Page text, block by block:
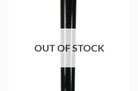
OUT OF STOCK